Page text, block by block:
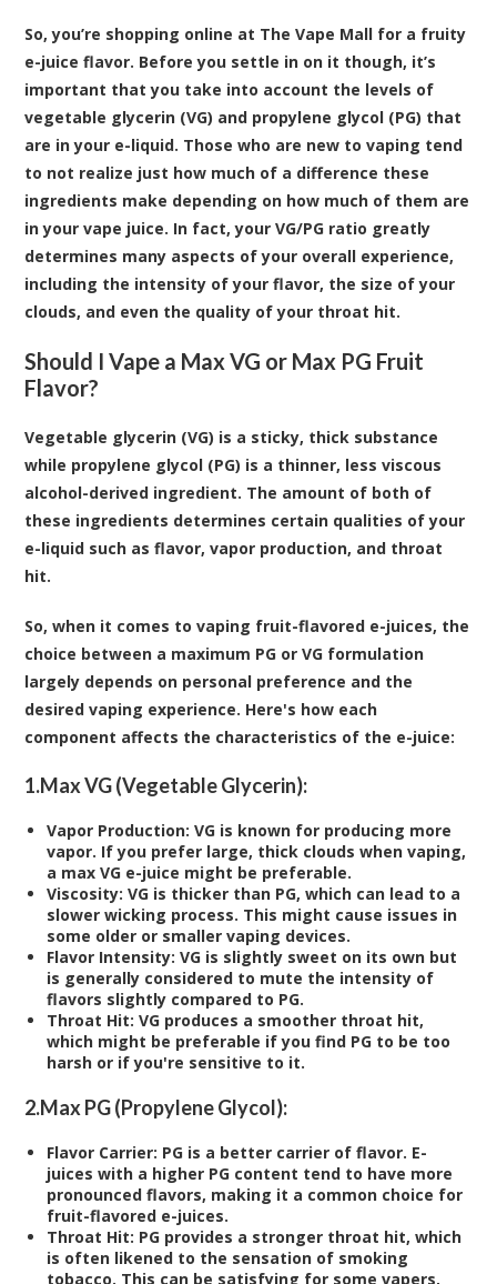
So, you’re shopping online at The Vape Mall for a fruity
e-juice flavor. Before you settle in on it though, it’s
important that you take into account the levels of
vegetable glycerin (VG) and propylene glycol (PG) that
are in your e-liquid. Those who are new to vaping tend
to not realize just how much of a difference these
ingredients make depending on how much of them are
in your vape juice. In fact, your VG/PG ratio greatly
determines many aspects of your overall experience,
including the intensity of your flavor, the size of your
clouds, and even the quality of your throat hit.
Should I Vape a Max VG or Max PG Fruit
Flavor?
Vegetable glycerin (VG) is a sticky, thick substance
while propylene glycol (PG) is a thinner, less viscous
alcohol-derived ingredient. The amount of both of
these ingredients determines certain qualities of your
e-liquid such as flavor, vapor production, and throat
hit.
So, when it comes to vaping fruit-flavored e-juices, the
choice between a maximum PG or VG formulation
largely depends on personal preference and the
desired vaping experience. Here's how each
component affects the characteristics of the e-juice:
1.Max VG (Vegetable Glycerin):
Vapor Production: VG is known for producing more
vapor. If you prefer large, thick clouds when vaping,
a max VG e-juice might be preferable.
Viscosity: VG is thicker than PG, which can lead to a
slower wicking process. This might cause issues in
some older or smaller vaping devices.
Flavor Intensity: VG is slightly sweet on its own but
is generally considered to mute the intensity of
flavors slightly compared to PG.
Throat Hit: VG produces a smoother throat hit,
which might be preferable if you find PG to be too
harsh or if you're sensitive to it.
2.Max PG (Propylene Glycol):
Flavor Carrier: PG is a better carrier of flavor. E-
juices with a higher PG content tend to have more
pronounced flavors, making it a common choice for
fruit-flavored e-juices.
Throat Hit: PG provides a stronger throat hit, which
is often likened to the sensation of smoking
tobacco. This can be satisfying for some vapers,